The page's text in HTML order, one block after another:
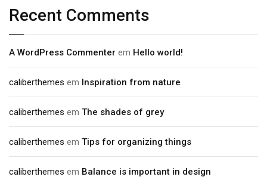
Recent Comments
A WordPress Commenter em Hello world!
caliberthemes em Inspiration from nature
caliberthemes em The shades of grey
caliberthemes em Tips for organizing things
caliberthemes em Balance is important in design